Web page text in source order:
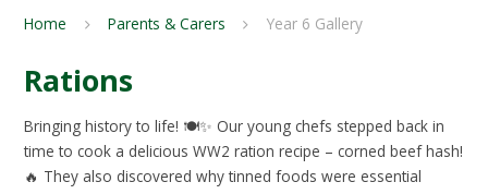
Home Parents & Carers Year 6 Gallery
Rations
Bringing history to life! 🍽️✨ Our young chefs stepped back in
time to cook a delicious WW2 ration recipe – corned beef hash!
🔥 They also discovered why tinned foods were essential